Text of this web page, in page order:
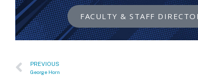
FACULTY & STAFF
PREVIOUS
George Horn